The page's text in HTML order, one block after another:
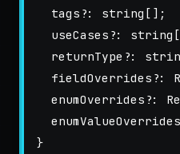
tags ?: string [];
useCases ?: string
returnType ?:
fieldOverrides ?:
enumOverrides ?:
enumValueOverrides
}